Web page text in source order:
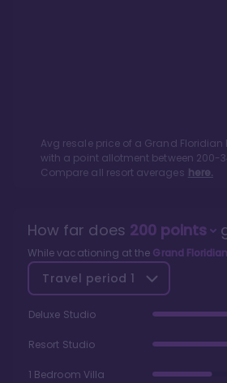
Avg resale price of a Grand Floridian
with a point allotment between 200-
Compare all resort averages here.
How far does 200points
While vacationing at the Grand
Travel period 1
Deluxe Studio
Resort Studio
1 Bedroom Villa